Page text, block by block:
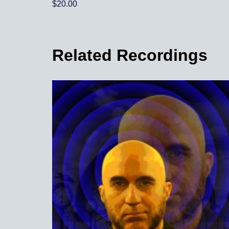
5.00
$20.00
Related Recordings